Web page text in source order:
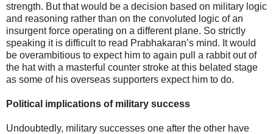
strength. But that would be a decision based on military logic
and reasoning rather than on the convoluted logic of an
insurgent force operating on a different plane. So strictly
speaking it is difficult to read Prabhakaran’s mind. It would
be overambitious to expect him to again pull a rabbit out of
the hat with a masterful counter stroke at this belated stage
as some of his overseas supporters expect him to do.
Political implications of military success
Undoubtedly, military successes one after the other have